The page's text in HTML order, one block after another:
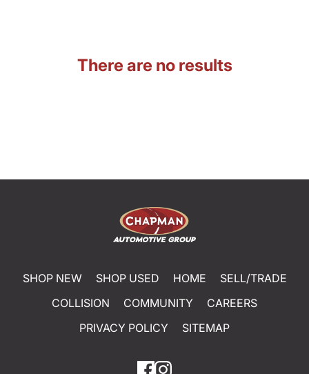
There are no results
SHOP NEW SHOP USED HOME
SELL/TRADE
COLLISION
COMMUNITY
CAREERS
PRIVACY POLICY
SITEMAP